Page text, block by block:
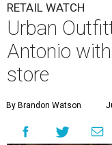
RETAIL WATCH
Urban
Antonio
store
By Brandon Watson